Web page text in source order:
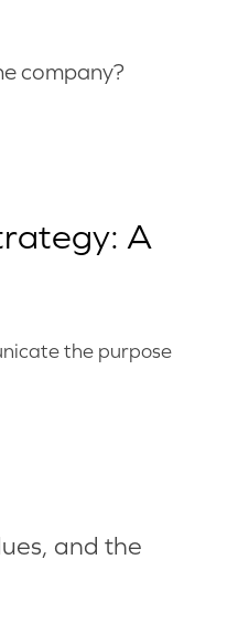
company?
A
the purpose
and the